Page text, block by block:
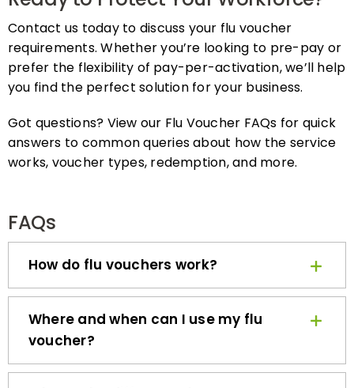
Contact us today to discuss your flu voucher
requirements. Whether you’re looking to pre-pay or
prefer the flexibility of pay-per-activation, we’ll help
you find the perfect solution for your business.
answers to common queries about how the service
works, voucher types, redemption, and more.
How do flu vouchers work?
Where and when can I use my flu
voucher?
What’s the difference between